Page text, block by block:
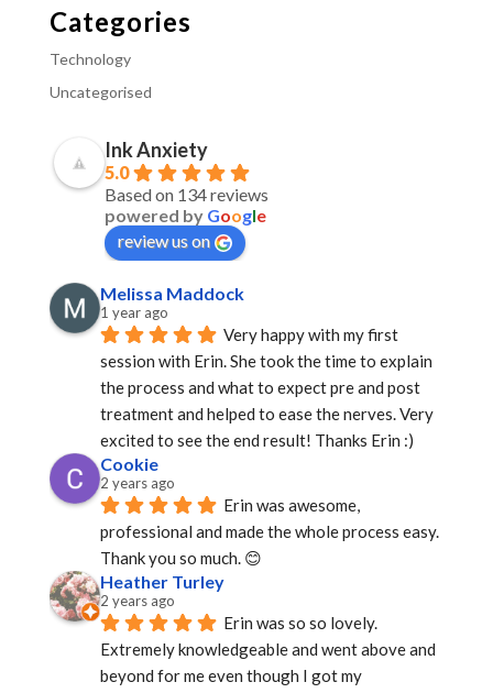
Categories
Technology
Uncategorised
Ink Anxiety
5.0
Based on 134 reviews
powered by Google
review us on
Melissa Maddock
1 year ago
Very happy with my first
session with Erin. She took the time to explain
the process and what to expect pre and post
treatment and helped to ease the nerves. Very
excited to see the end result! Thanks Erin :)
Cookie
2 years ago
Erin was awesome,
professional and made the whole process easy.
Thank you so much. 😊
Heather Turley
2 years ago
Erin was so so lovely.
Extremely knowledgeable and went above and
beyond for me even though I got my